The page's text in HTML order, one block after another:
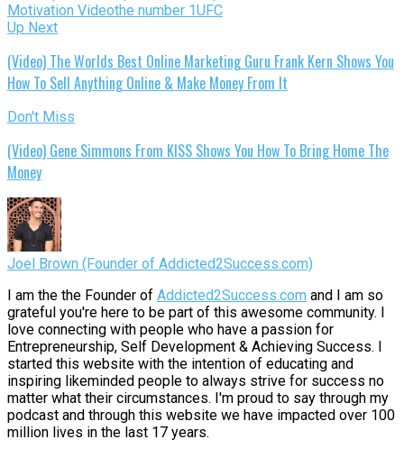
Motivation Videothe number 1UFC
Up Next
(Video) The Worlds Best Online Marketing Guru Frank Kern Shows You
How To Sell Anything Online & Make Money From It
Don't Miss
(Video) Gene Simmons From KISS Shows You How To Bring Home The
Money
Joel Brown (Founder of Addicted2Success.com)
I am the the Founder of Addicted2Success.com and I am so
grateful you're here to be part of this awesome community. I
love connecting with people who have a passion for
Entrepreneurship, Self Development & Achieving Success. I
started this website with the intention of educating and
inspiring likeminded people to always strive for success no
matter what their circumstances. I'm proud to say through my
podcast and through this website we have impacted over 100
million lives in the last 17 years.